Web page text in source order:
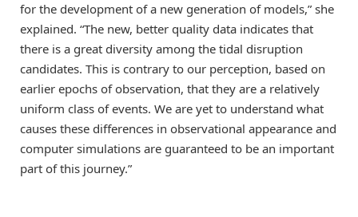
for the development of a new generation of models,” she
explained. “The new, better quality data indicates that
there is a great diversity among the tidal disruption
candidates. This is contrary to our perception, based on
earlier epochs of observation, that they are a relatively
uniform class of events. We are yet to understand what
causes these differences in observational appearance and
computer simulations are guaranteed to be an important
part of this journey.”